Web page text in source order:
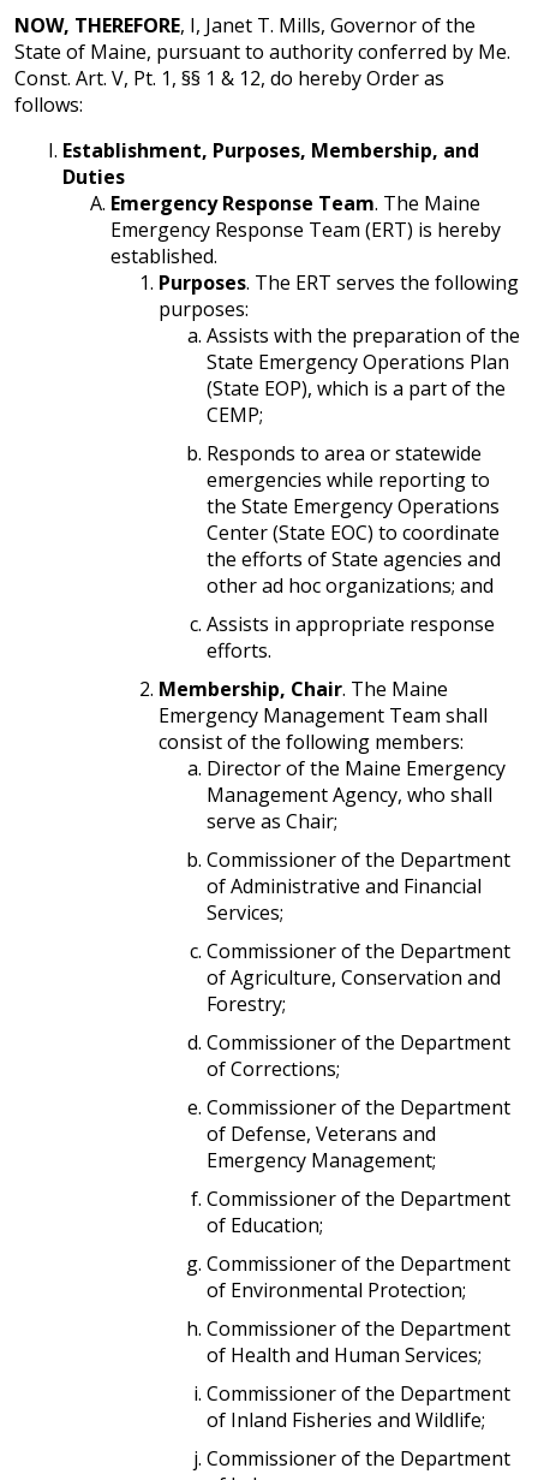
NOW, THEREFORE, I, Janet T. Mills, Governor of the
State of Maine, pursuant to authority conferred by Me.
Const. Art. V, Pt. 1, §§ 1 & 12, do hereby Order as
follows:
Establishment, Purposes, Membership, and
Duties
Emergency Response Team. The Maine
Emergency Response Team (ERT) is hereby
established.
Purposes. The ERT serves the following
purposes:
Assists with the preparation of the
State Emergency Operations Plan
(State EOP), which is a part of the
CEMP;
Responds to area or statewide
emergencies while reporting to
the State Emergency Operations
Center (State EOC) to coordinate
the efforts of State agencies and
other ad hoc organizations; and
Assists in appropriate response
efforts.
Membership, Chair. The Maine
Emergency Management Team shall
consist of the following members:
Director of the Maine Emergency
Management Agency, who shall
serve as Chair;
Commissioner of the Department
of Administrative and Financial
Services;
Commissioner of the Department
of Agriculture, Conservation and
Forestry;
Commissioner of the Department
of Corrections;
Commissioner of the Department
of Defense, Veterans and
Emergency Management;
Commissioner of the Department
of Education;
Commissioner of the Department
of Environmental Protection;
Commissioner of the Department
of Health and Human Services;
Commissioner of the Department
of Inland Fisheries and Wildlife;
Commissioner of the Department